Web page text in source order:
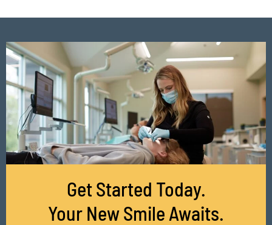
Get Started Today.
Your New Smile Awaits.